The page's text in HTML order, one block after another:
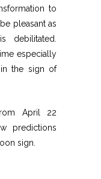
to
pleasant as
debilitated.
especially
the sign of
April 22
predictions
sign.